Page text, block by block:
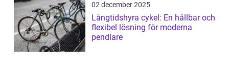
02 december 2025
Långtidshyra cykel: En hållbar och
flexibel lösning för moderna
pendlare